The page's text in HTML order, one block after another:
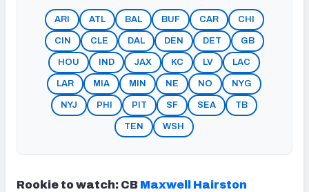
ARI ATL BAL BUF CAR CHI
CIN CLE DAL DEN DET GB
HOU IND JAX KC LV LAC
LAR MIA MIN NE NO NYG
NYJ PHI PIT SF SEA TB
TEN WSH
Rookie to watch: CB Maxwell Hairston